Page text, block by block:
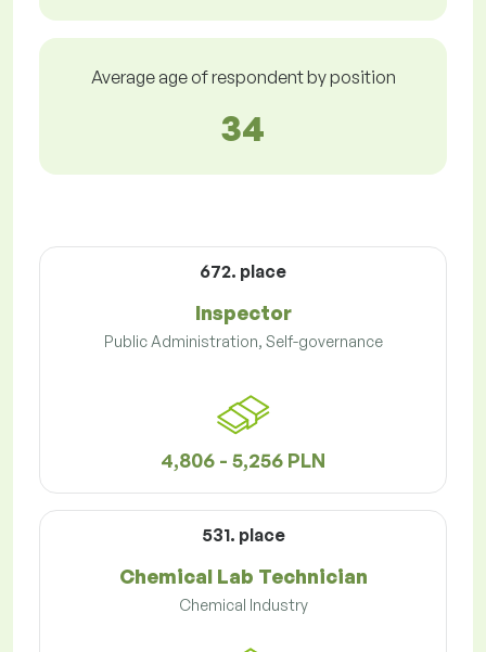
Average age of respondent by position
34
672. place
Inspector
Public Administration, Self-governance
4,806 - 5,256 PLN
531. place
Chemical Lab Technician
Chemical Industry